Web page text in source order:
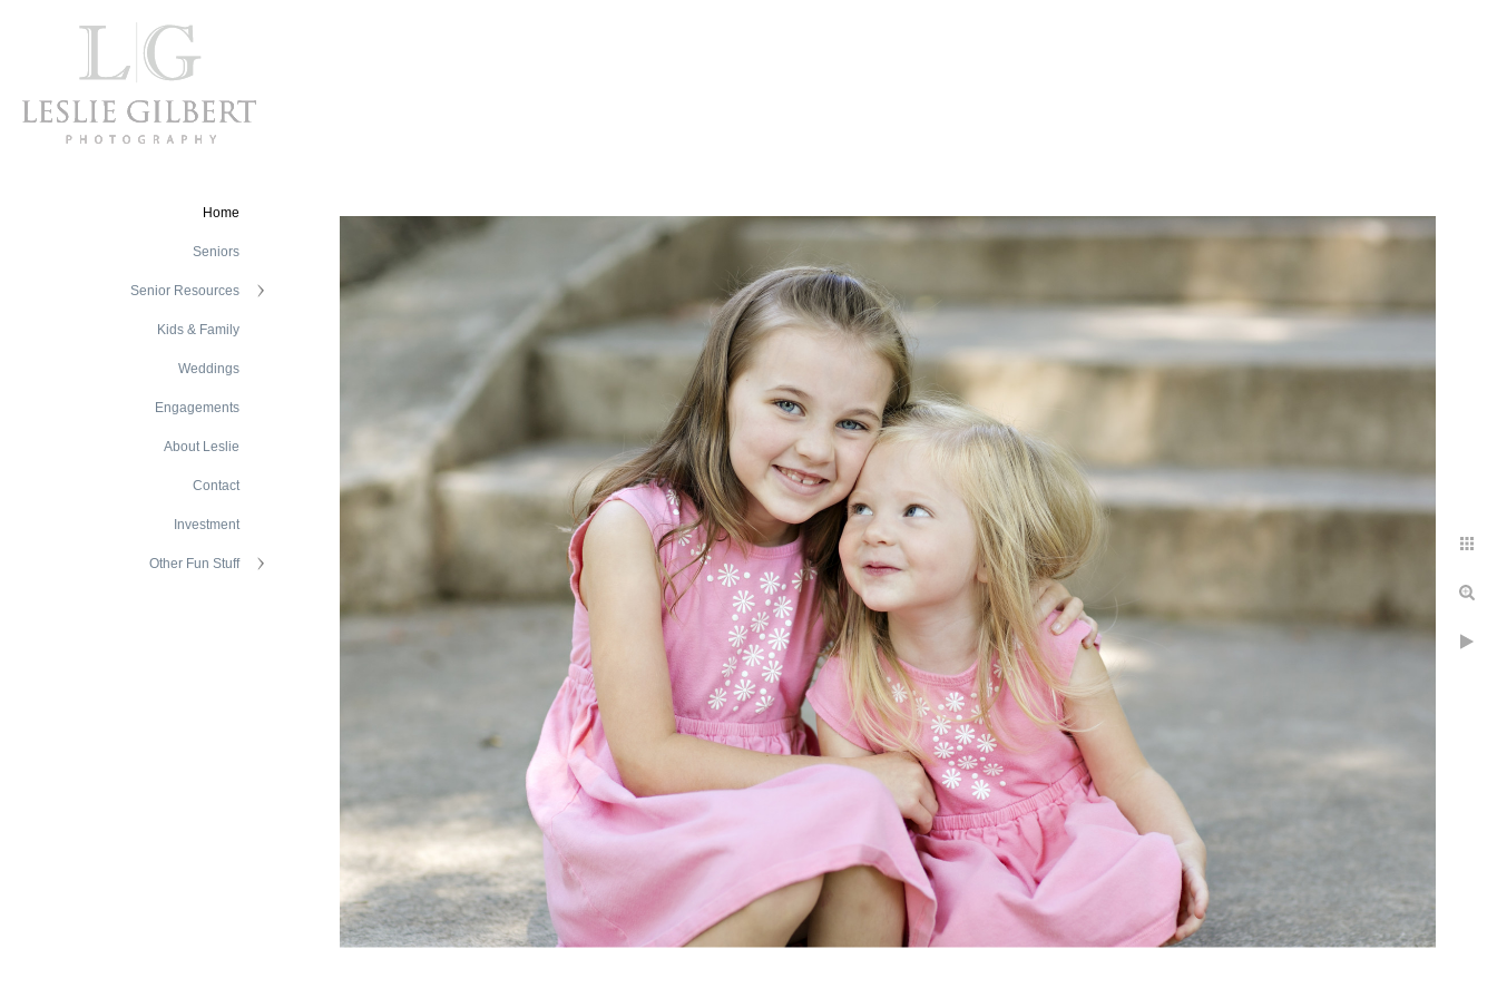
Home
Seniors
Senior Resources
Kids & Family
Weddings
Engagements
About Leslie
Contact
Investment
Other Fun Stuff